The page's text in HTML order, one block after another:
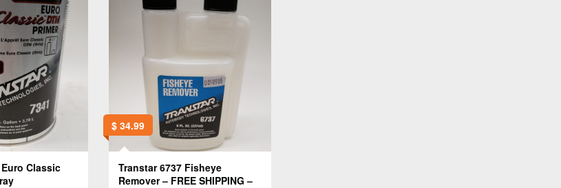
Classic
$34.99
Transtar 6737 Fisheye
Remover – FREE SHIPPING –